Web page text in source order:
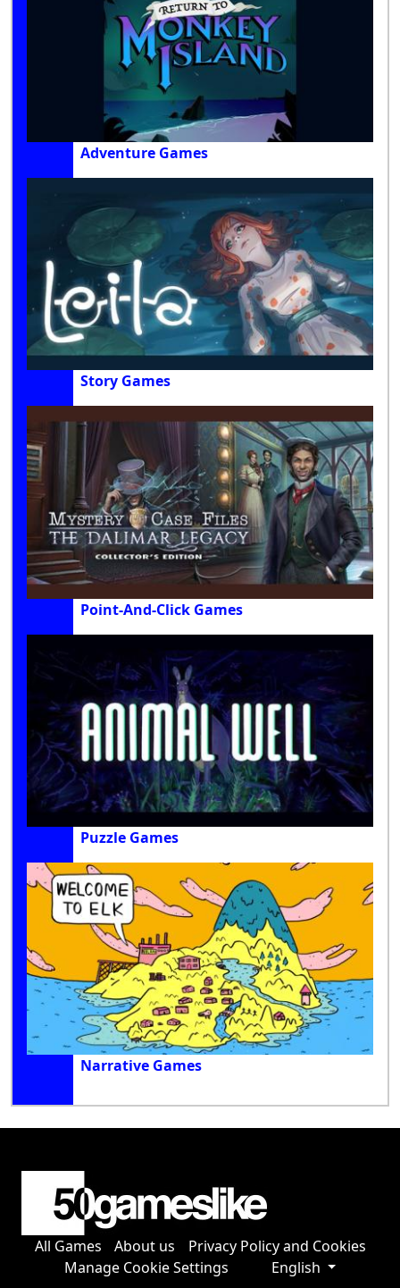
Adventure Games
Story Games
Point-And-Click Games
Puzzle Games
Narrative Games
All Games About us
Privacy Policy and Cookies
Manage Cookie Settings
English